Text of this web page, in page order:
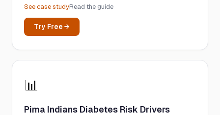
See case studyRead the guide
Try Free →
📊
Pima Indians Diabetes Risk Drivers